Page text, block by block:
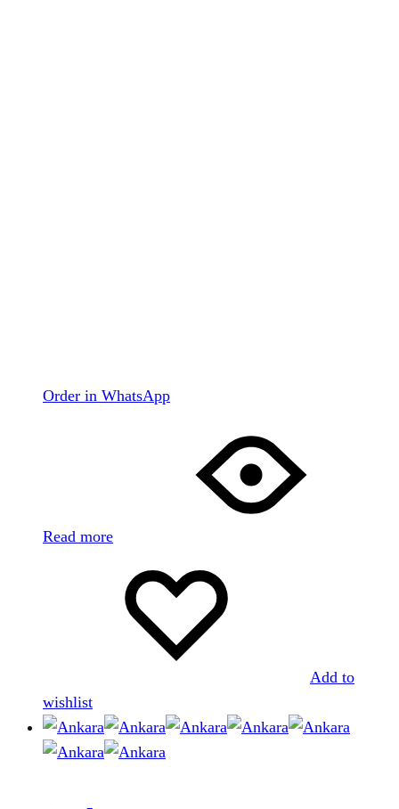
Order in WhatsApp
Read more
Add to
wishlist